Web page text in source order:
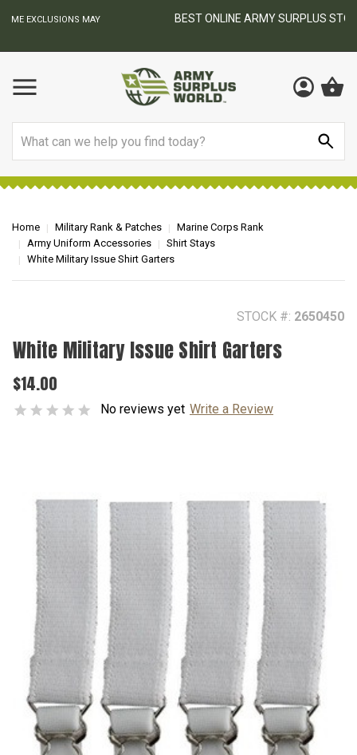
BEST ONLINE ARMY SURPLUS STORE
Home Military Rank & Patches
Marine Corps Rank
Army Uniform Accessories
Shirt Stays
White Military Issue Shirt Garters
STOCK #: 2650450
White Military Issue Shirt Garters
$14.00
No reviews yet Write a Review